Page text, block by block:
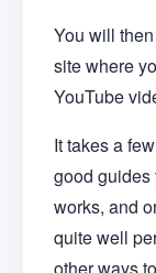
You will
site where
YouTube
It takes a
good guides
works, and
quite well